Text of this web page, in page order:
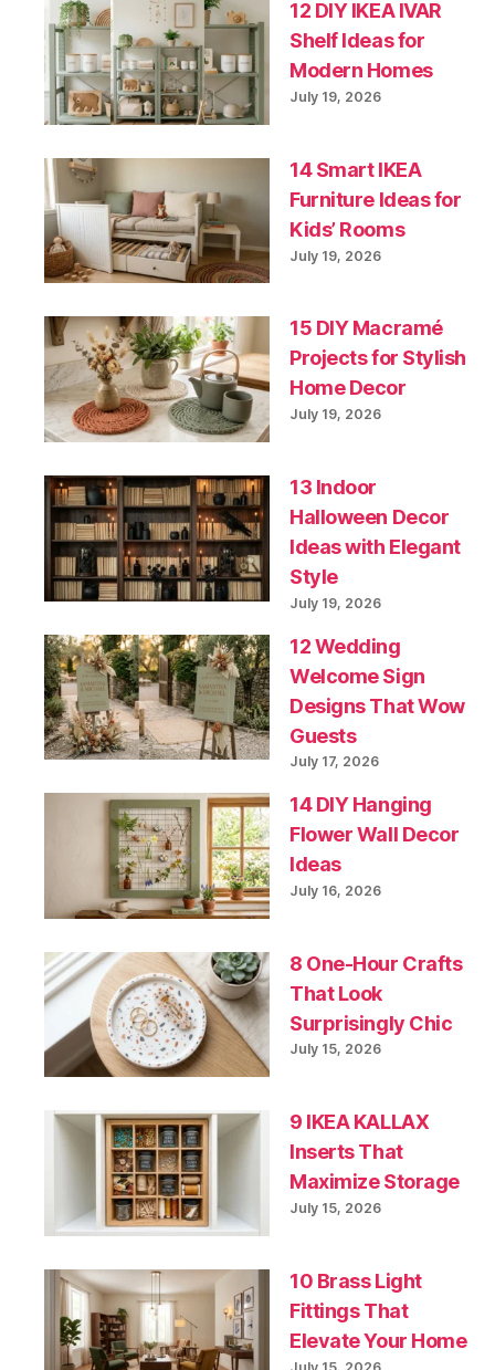
12 DIY IKEA IVAR
Shelf Ideas for
Modern Homes
July 19, 2026
14 Smart IKEA
Furniture Ideas for
Kids’ Rooms
July 19, 2026
15 DIY Macramé
Projects for Stylish
Home Decor
July 19, 2026
13 Indoor
Halloween Decor
Ideas with Elegant
Style
July 19, 2026
12 Wedding
Welcome Sign
Designs That Wow
Guests
July 17, 2026
14 DIY Hanging
Flower Wall Decor
Ideas
July 16, 2026
8 One-Hour Crafts
That Look
Surprisingly Chic
July 15, 2026
9 IKEA KALLAX
Inserts That
Maximize Storage
July 15, 2026
10 Brass Light
Fittings That
Elevate Your Home